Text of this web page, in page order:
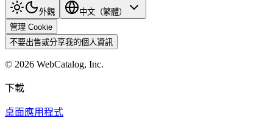
外觀
中文（繁體）
管理 Cookie
不要出售或分享我的個人資訊
© 2026 WebCatalog, Inc.
下載
桌面應用程式